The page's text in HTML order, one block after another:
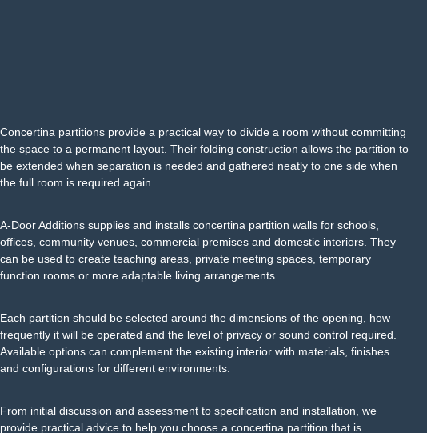
Concertina partitions provide a practical way to divide a room without committing
the space to a permanent layout. Their folding construction allows the partition to
be extended when separation is needed and gathered neatly to one side when
the full room is required again.
A-Door Additions supplies and installs concertina partition walls for schools,
offices, community venues, commercial premises and domestic interiors. They
can be used to create teaching areas, private meeting spaces, temporary
function rooms or more adaptable living arrangements.
Each partition should be selected around the dimensions of the opening, how
frequently it will be operated and the level of privacy or sound control required.
Available options can complement the existing interior with materials, finishes
and configurations for different environments.
From initial discussion and assessment to specification and installation, we
provide practical advice to help you choose a concertina partition that is